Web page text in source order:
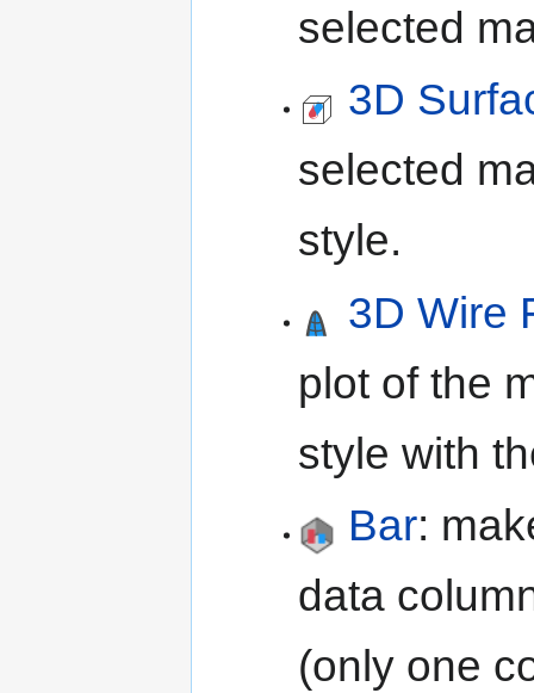
selected
3D
selected
style.
3D Wire
plot of the
style with
Bar:
data
(only one